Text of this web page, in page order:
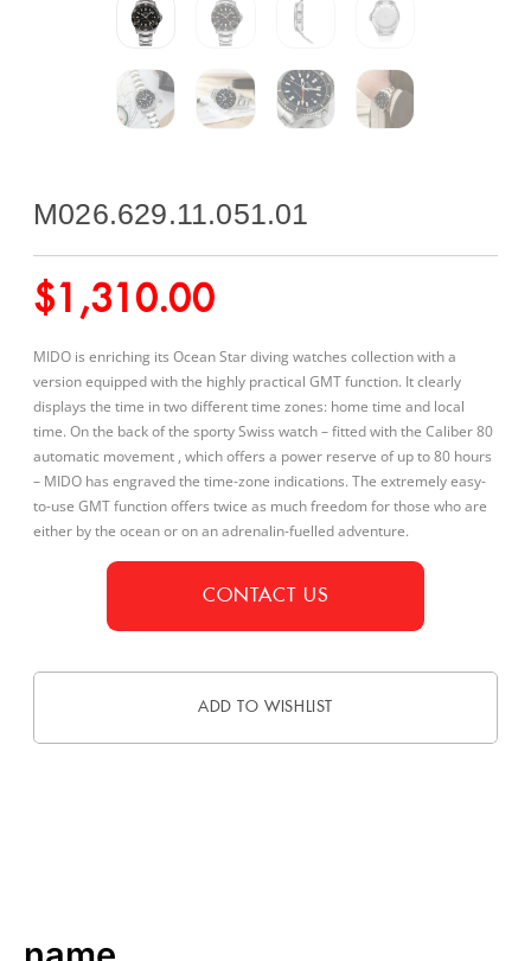
M026.629.11.051.01
$1,310.00
MIDO is enriching its Ocean Star diving watches collection with a
version equipped with the highly practical GMT function. It clearly
displays the time in two different time zones: home time and local
time. On the back of the sporty Swiss watch – fitted with the Caliber 80
automatic movement , which offers a power reserve of up to 80 hours
– MIDO has engraved the time-zone indications. The extremely easy-
to-use GMT function offers twice as much freedom for those who are
either by the ocean or on an adrenalin-fuelled adventure.
CONTACT US
ADD TO WISHLIST